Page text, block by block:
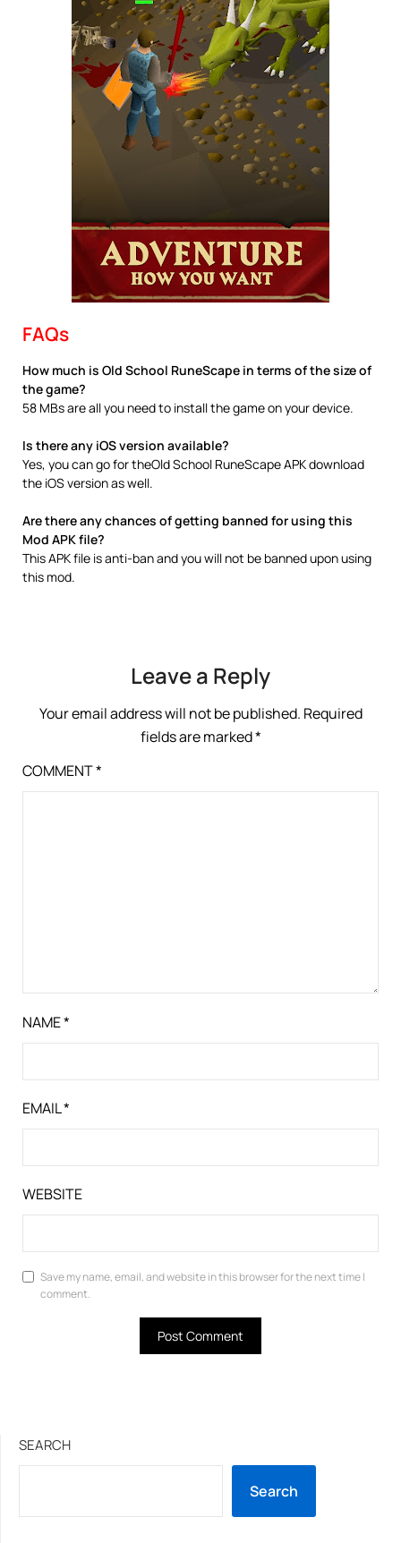
FAQs
How much is Old School RuneScape in terms of the size of
the game?
58 MBs are all you need to install the game on your device.
Is there any iOS version available?
Yes, you can go for theOld School RuneScape APK download
the iOS version as well.
Are there any chances of getting banned for using this
Mod APK file?
This APK file is anti-ban and you will not be banned upon using
this mod.
Leave a Reply
Your email address will not be published. Required
fields are marked*
COMMENT*
NAME*
EMAIL*
WEBSITE
Save my name, email, and website in this browser for the next time I
comment.
SEARCH
Search